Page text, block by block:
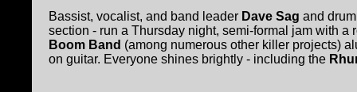
Bassist, vocalist, and band leader Dave Sag and
section - run a Thursday night, semi-formal jam with
Boom Band (among numerous other killer projects)
on guitar. Everyone shines brightly - including the